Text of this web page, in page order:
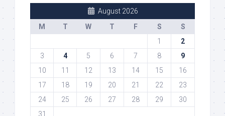
August 2026
M
T W T F S
S
1
2
3
4 5 6 7 8
9
10
11 12 13 14 15
16
17
18 19 20 21 22
23
24
25 26 27 28 29
30
31